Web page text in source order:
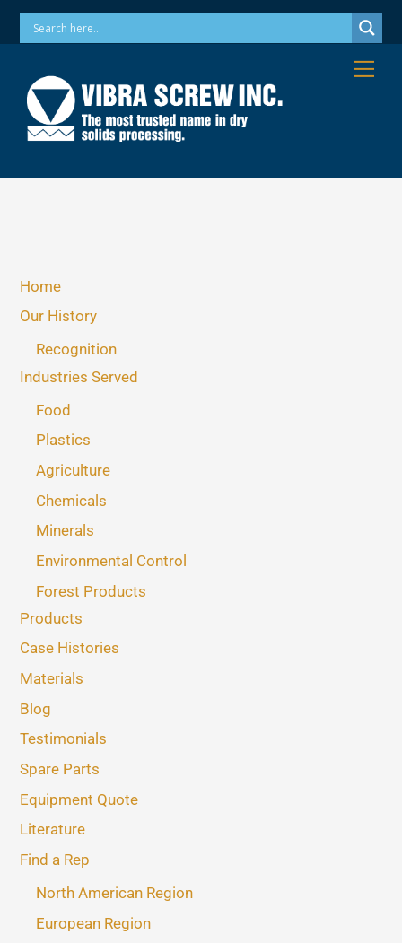
SkipPhone: 973-256-7410 Email: info@vibrascrew.com
Home
Our History
Recognition
Industries Served
Food
Plastics
Agriculture
Chemicals
Minerals
Environmental Control
Forest Products
Products
Case Histories
Materials
Blog
Testimonials
Spare Parts
Equipment Quote
Literature
Find a Rep
North American Region
European Region